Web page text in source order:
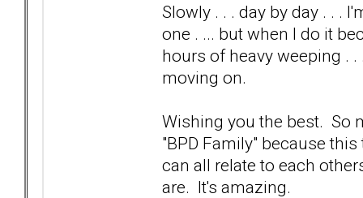
Slowly . . . day by day . . .
one . ... but when I do it
hours of heavy weeping .
moving on.
Wishing you the best. So
"BPD Family" because
can all relate to each
are. It's amazing.